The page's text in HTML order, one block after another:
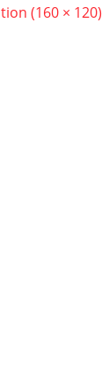
(160 × 120)